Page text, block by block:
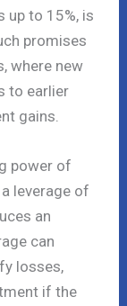
up to 15%, is
promises
where new
to earlier
gains.
power of
leverage of
an
can
losses,
if the